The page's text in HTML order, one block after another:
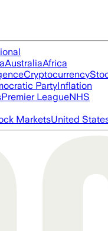
AustraliaAfrica
Cryptocurrency
PartyInflation
Premier LeagueNHS
MarketsUnited